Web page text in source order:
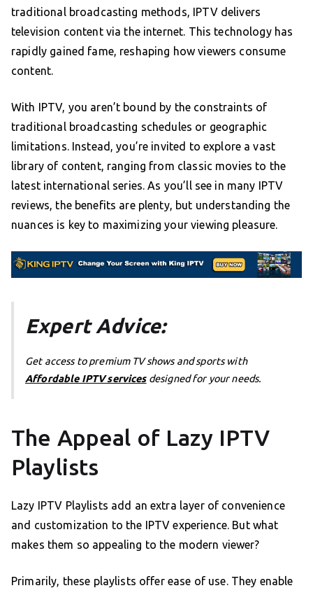
traditional broadcasting methods, IPTV delivers
television content via the internet. This technology has
rapidly gained fame, reshaping how viewers consume
content.
With IPTV, you aren’t bound by the constraints of
traditional broadcasting schedules or geographic
limitations. Instead, you’re invited to explore a vast
library of content, ranging from classic movies to the
latest international series. As you’ll see in many IPTV
reviews, the benefits are plenty, but understanding the
nuances is key to maximizing your viewing pleasure.
Expert Advice:
Get access to premium TV shows and sports with
Affordable IPTV servicesdesigned for your needs.
The Appeal of Lazy IPTV
Playlists
Lazy IPTV Playlists add an extra layer of convenience
and customization to the IPTV experience. But what
makes them so appealing to the modern viewer?
Primarily, these playlists offer ease of use. They enable